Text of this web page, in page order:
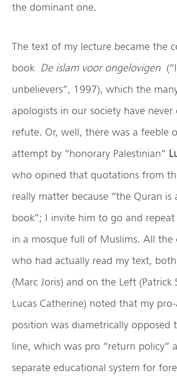
the dominant one.
The text of my lecture became the
book De islam voor ongelovigen
unbelievers”, 1997), which the
apologists in our society have
refute. Or, well, there was a feeble
attempt by “honorary Palestinian”
who opined that quotations from
really matter because “the Quran is
book”; I invite him to go and
in a mosque full of Muslims. All the
who had actually read my text,
(Marc Joris) and on the Left (Patrick
Lucas Catherine) noted that my
position was diametrically opposed
line, which was pro “return policy”
separate educational system for